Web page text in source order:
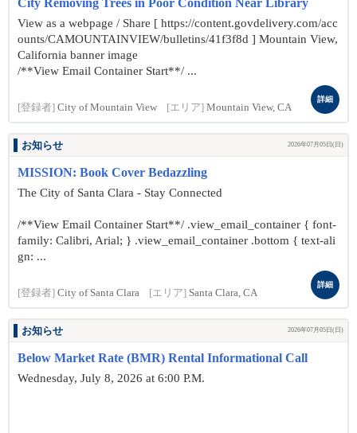
City Removing Trees in Poor Condition Near Library
View as a webpage / Share [ https://content.govdelivery.com/acc
ounts/CAMOUNTAINVIEW/bulletins/41f3f8d ] Mountain View,
California banner image
/**View Email Container Start**/ ...
[登録者] City of Mountain View [エリア] Mountain View, CA
詳細
お知らせ 2026年07月05日(日)
MISSION: Book Cover Bedazzling
The City of Santa Clara - Stay Connected
/**View Email Container Start**/ .view_email_container { font-
family: Calibri, Arial; } .view_email_container .bottom { text-ali
gn: ...
[登録者] City of Santa Clara [エリア] Santa Clara, CA
詳細
お知らせ 2026年07月05日(日)
Below Market Rate (BMR) Rental Informational Call
Wednesday, July 8, 2026 at 6:00 P.M.